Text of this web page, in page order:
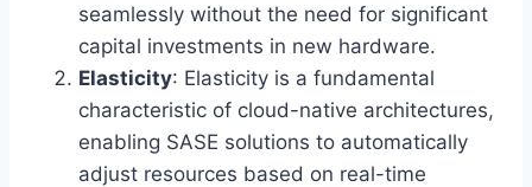
seamlessly without the need for significant
capital investments in new hardware.
Elasticity: Elasticity is a fundamental
characteristic of cloud-native architectures,
enabling SASE solutions to automatically
adjust resources based on real-time